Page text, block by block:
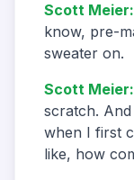
Scott Meier:
know, pre-
sweater on.
Scott Meier:
scratch.
when I first
like, how